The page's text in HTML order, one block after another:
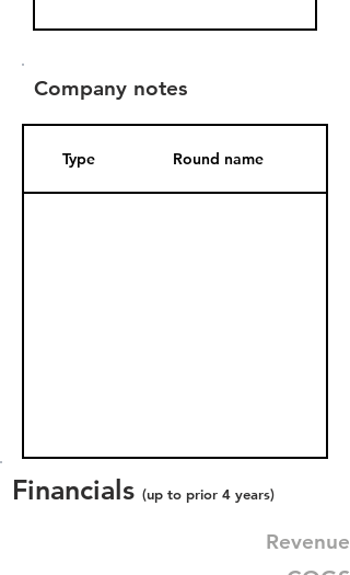
Company notes
Type Round name
Financials (up to prior 4 years)
Revenue